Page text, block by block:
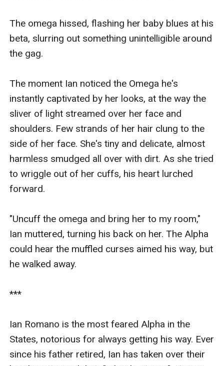
The omega hissed, flashing her baby blues at his
beta, slurring out something unintelligible around
the gag.
The moment Ian noticed the Omega he's
instantly captivated by her looks, at the way the
sliver of light streamed over her face and
shoulders. Few strands of her hair clung to the
side of her face. She's tiny and delicate, almost
harmless smudged all over with dirt. As she tried
to wriggle out of her cuffs, his heart lurched
forward.
"Uncuff the omega and bring her to my room,"
Ian muttered, turning his back on her. The Alpha
could hear the muffled curses aimed his way, but
he walked away.
***
Ian Romano is the most feared Alpha in the
States, notorious for always getting his way. Ever
since his father retired, Ian has taken over their